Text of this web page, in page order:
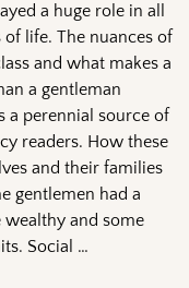
a huge role in all
of life. The nuances of
and what makes a
a gentleman
a perennial source of
readers. How these
and their families
gentlemen had a
and some
Social …